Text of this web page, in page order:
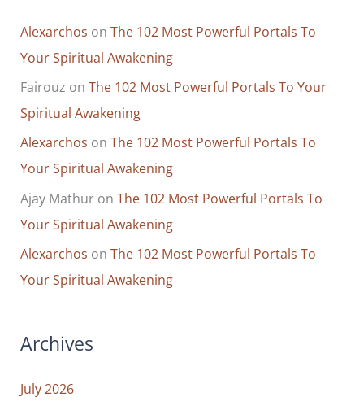
Alexarchos onThe 102 Most Powerful Portals To
Your Spiritual Awakening
Fairouz onThe 102 Most Powerful Portals To Your
Spiritual Awakening
Alexarchos onThe 102 Most Powerful Portals To
Your Spiritual Awakening
Ajay Mathur onThe 102 Most Powerful Portals To
Your Spiritual Awakening
Alexarchos onThe 102 Most Powerful Portals To
Your Spiritual Awakening
Archives
July 2026